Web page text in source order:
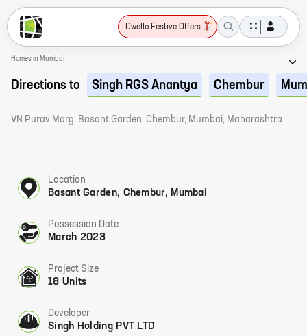
Dwello Festive Offers
Homes in Mumbai
Directions to Singh RGS Anantya Chembur
VN Purav Marg, Basant Garden, Chembur, Mumbai, Maharashtra
Location
Basant Garden, Chembur, Mumbai
Possession Date
March 2023
Project Size
18 Units
Developer
Singh Holding PVT LTD